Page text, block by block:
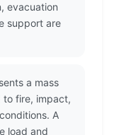
evacuation
support are
a mass
to fire, impact,
A
load and